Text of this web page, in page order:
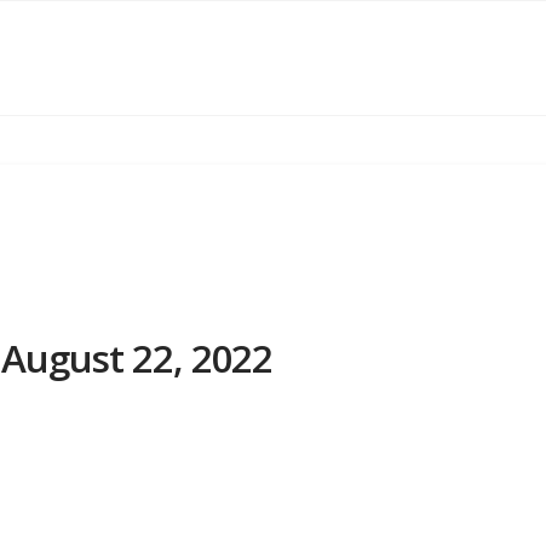
August 22, 2022